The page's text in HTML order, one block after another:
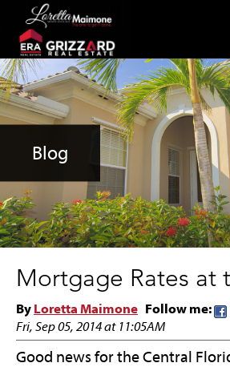
(352) 357-2400
Blog
Mortgage Rates at
By Loretta Maimone Follow me:
Fri, Sep 05, 2014 at 11:05AM
Good news for the Central